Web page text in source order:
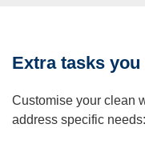
Extra tasks you
Customise your clean
address specific needs: